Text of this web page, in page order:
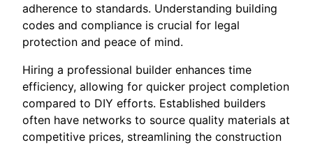
adherence to standards. Understanding building
codes and compliance is crucial for legal
protection and peace of mind.
Hiring a professional builder enhances time
efficiency, allowing for quicker project completion
compared to DIY efforts. Established builders
often have networks to source quality materials at
competitive prices, streamlining the construction